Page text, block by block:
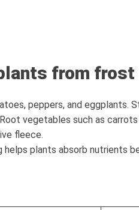
from frost
peppers, and eggplants.
vegetables such as carrots
fleece.
plants absorb nutrients